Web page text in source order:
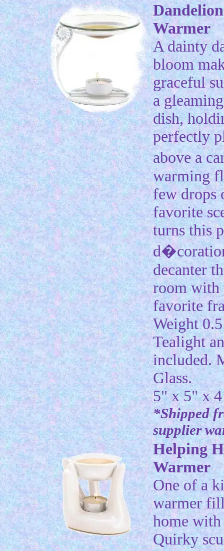
Warmer
A dainty
bloom
graceful
a
dish,
perfectly
above a
warming
few drops
favorite
turns this
decanter
room with
favorite
Weight
Tealight
included.
Glass.
5" x 5" x
*Shipped
supplier
Helping
Warmer
One of a
warmer
home
Quirky